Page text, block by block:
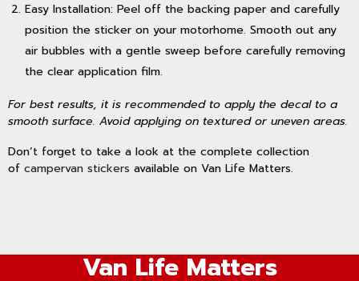
Easy Installation: Peel off the backing paper and carefully
position the sticker on your motorhome. Smooth out any
air bubbles with a gentle sweep before carefully removing
the clear application film.
For best results, it is recommended to apply the decal to a
smooth surface. Avoid applying on textured or uneven areas.
Don’t forget to take a look at the complete collection
of campervan stickers available on Van Life Matters.
Van Life Matters